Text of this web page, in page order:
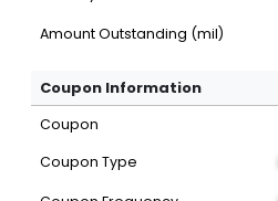
Amount Outstanding (mil)
Coupon Information
Coupon
Coupon Type